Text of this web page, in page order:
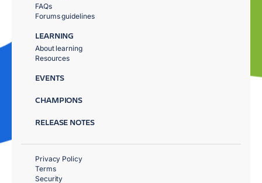
FAQs
Forums guidelines
LEARNING
About learning
Resources
EVENTS
CHAMPIONS
RELEASE NOTES
Privacy Policy
Terms
Security